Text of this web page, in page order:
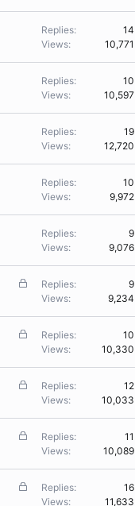
Replies
14
Views
10,771
Replies
10
Views
10,597
Replies
19
Views
12,720
Replies
10
Views
9,972
Replies
9
Views
9,076
L
e
Replies
9
Views
9,234
L
e
Replies
10
Views
10,330
L
e
Replies
12
Views
10,033
L
e
Replies
11
Views
10,089
L
Replies
16
Views
11,633